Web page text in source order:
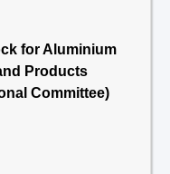
for Aluminium
Products
Committee)